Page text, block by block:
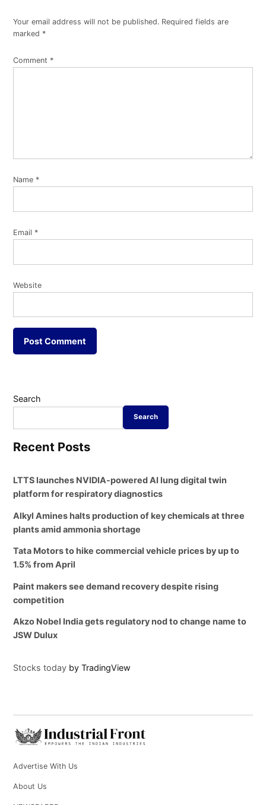
Your email address will not be published. Required fields are
marked *
Comment *
Name *
Email *
Website
Search
Search
Recent Posts
LTTS launches NVIDIA-powered AI lung digital twin
platform for respiratory diagnostics
Alkyl Amines halts production of key chemicals at three
plants amid ammonia shortage
Tata Motors to hike commercial vehicle prices by up to
1.5% from April
Paint makers see demand recovery despite rising
competition
Akzo Nobel India gets regulatory nod to change name to
JSW Dulux
Stocks today by TradingView
Advertise With Us
About Us